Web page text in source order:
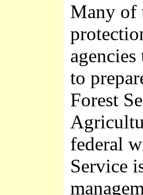
Many of
to
Forest
federal
Service